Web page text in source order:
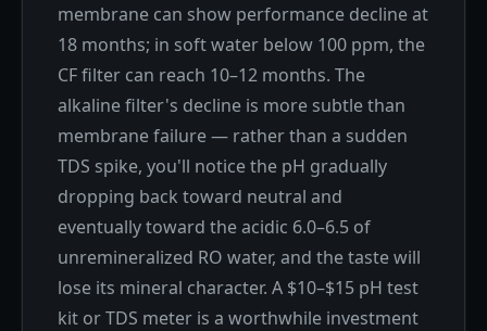
membrane can show performance decline at
18 months; in soft water below 100 ppm, the
CF filter can reach 10–12 months. The
alkaline filter's decline is more subtle than
membrane failure — rather than a sudden
TDS spike, you'll notice the pH gradually
dropping back toward neutral and
eventually toward the acidic 6.0–6.5 of
unremineralized RO water, and the taste will
lose its mineral character. A $10–$15 pH test
kit or TDS meter is a worthwhile investment